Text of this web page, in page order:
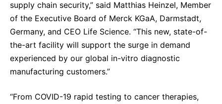
supply chain security,” said Matthias Heinzel, Member
of the Executive Board of Merck KGaA, Darmstadt,
Germany, and CEO Life Science. “This new, state-of-
the-art facility will support the surge in demand
experienced by our global in-vitro diagnostic
manufacturing customers.”
“From COVID-19 rapid testing to cancer therapies,